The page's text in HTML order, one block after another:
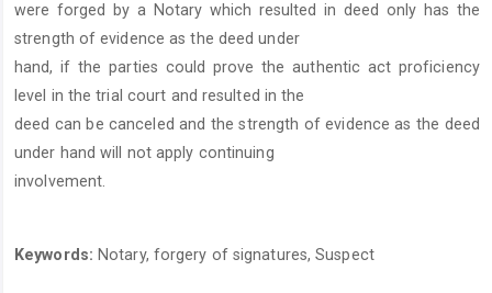
were forged by a Notary which resulted in deed only has the
strength of evidence as the deed under
hand, if the parties could prove the authentic act proficiency
level in the trial court and resulted in the
deed can be canceled and the strength of evidence as the deed
under hand will not apply continuing
involvement.
Keywords: Notary, forgery of signatures, Suspect